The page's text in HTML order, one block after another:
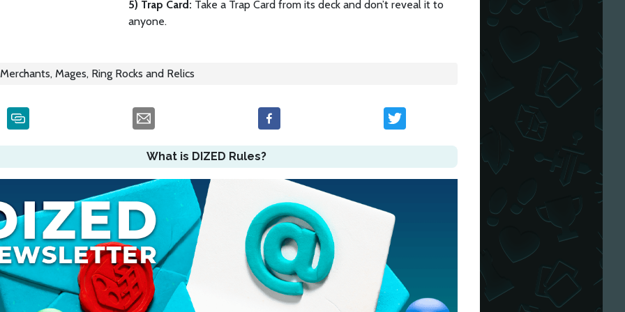
5) Trap Card: Take a Trap Card from its deck and don’t reveal it to
anyone.
Merchants, Mages, Ring Rocks and Relics
What is DIZED Rules?